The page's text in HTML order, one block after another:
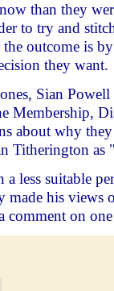
than they
to try and
outcome is
they want.
Sian Powell
Membership,
about why
Titherington as
less suitable
made his views
comment on